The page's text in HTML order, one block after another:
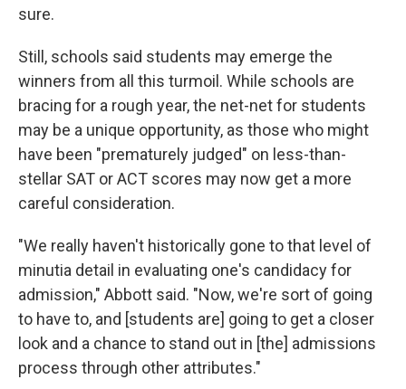
sure.
Still, schools said students may emerge the
winners from all this turmoil. While schools are
bracing for a rough year, the net-net for students
may be a unique opportunity, as those who might
have been "prematurely judged" on less-than-
stellar SAT or ACT scores may now get a more
careful consideration.
"We really haven't historically gone to that level of
minutia detail in evaluating one's candidacy for
admission," Abbott said. "Now, we're sort of going
to have to, and [students are] going to get a closer
look and a chance to stand out in [the] admissions
process through other attributes."